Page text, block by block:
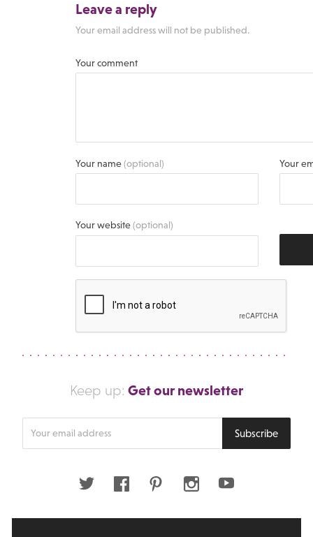
Leave a reply
Your email address will not be published.
Your comment
Your name(optional) Your
Your website(optional)
Keep up: Get our newsletter
Subscribe
Twitter FacebookPinterestInstagramYoutube